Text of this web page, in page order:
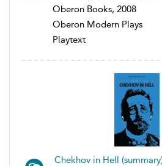
Oberon Books, 2008
Oberon Modern Plays
Playtext
Chekhov in Hell